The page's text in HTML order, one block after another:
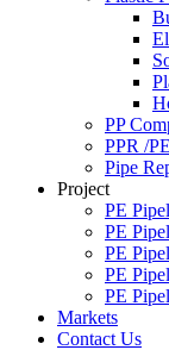
PP
PPR /
Pipe
Project
PE
PE
PE
PE
PE
Markets
Contact Us